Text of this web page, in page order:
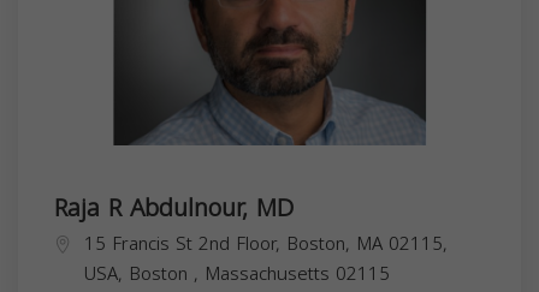
Raja R Abdulnour, MD
15 Francis St 2nd Floor, Boston, MA 02115,
USA, Boston , Massachusetts 02115